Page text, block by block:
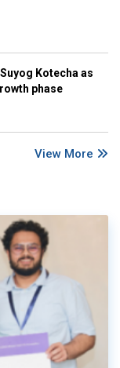
Kotecha as
phase
View More